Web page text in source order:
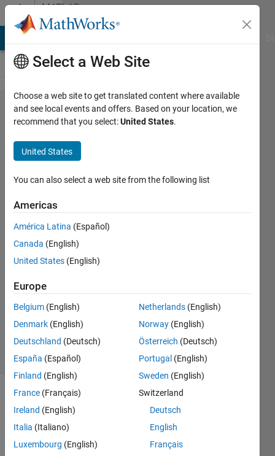
Skip to contentMATLAB
Answers
how to
apply k
folder
validation
in
simulink
Sony
14 Sep
1 Answer
Updated
2023
4 Views
(30 days)
Select a Web Site
Choose a web site to get translated content where available
and see local events and offers. Based on your location, we
recommend that you select:United States.
United States
You can also select a web site from the following list
Americas
América Latina (Español)
Canada (English)
United States (English)
Europe
Belgium (English)
Denmark (English)
Deutschland (Deutsch)
España (Español)
Finland (English)
France (Français)
Ireland (English)
Italia (Italiano)
Luxembourg (English)
Netherlands (English)
Norway (English)
Österreich (Deutsch)
Portugal (English)
Sweden (English)
Switzerland
Deutsch
English
Français